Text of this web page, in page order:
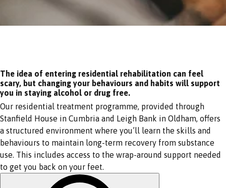
The idea of entering residential rehabilitation can feel
scary, but changing your behaviours and habits will support
you in staying alcohol or drug free.
Our residential treatment programme, provided through
Stanfield House in Cumbria and Leigh Bank in Oldham, offers
a structured environment where you’ll learn the skills and
behaviours to maintain long-term recovery from substance
use. This includes access to the wrap-around support needed
to get you back on your feet.